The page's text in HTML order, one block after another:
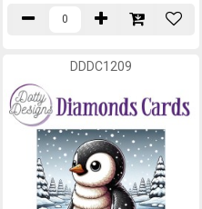
DDDC1209